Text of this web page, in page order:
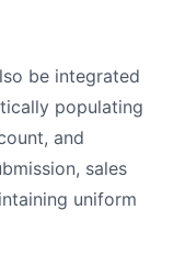
be integrated
populating
and
sales
uniform